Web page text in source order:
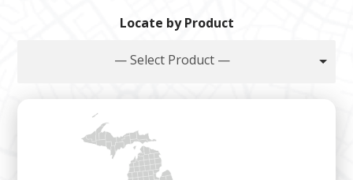
Locate by Product
— Select Product —